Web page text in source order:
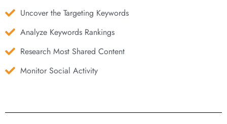
Uncover the Targeting Keywords
Analyze Keywords Rankings
Research Most Shared Content
Monitor Social Activity